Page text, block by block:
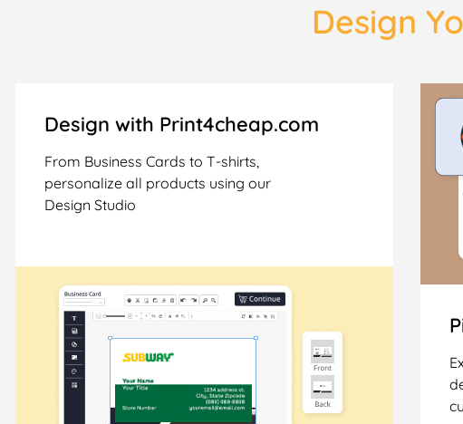
Design
Design with Print4cheap.com
From Business Cards to T-shirts,
personalize all products using our
Design Studio